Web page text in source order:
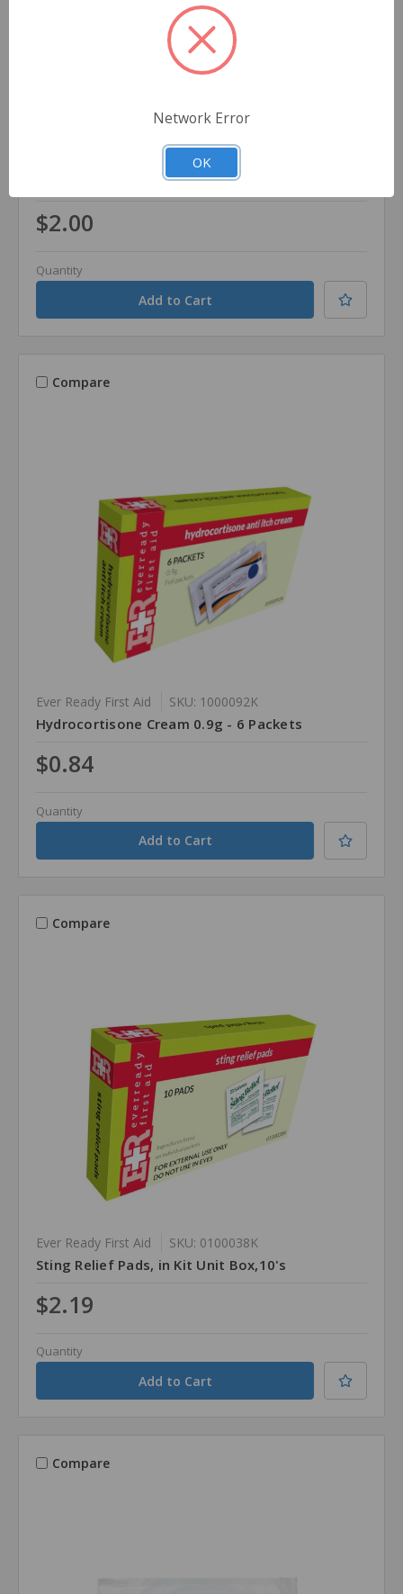
SKU: 1000094
Dynarex 1 oz. Tube 1% Hydrocortisone First Aid
$2.00
Quantity
Compare
Ever Ready First Aid SKU: 1000092K
Hydrocortisone Cream 0.9g - 6 Packets
$0.84
Quantity
Compare
Ever Ready First Aid SKU: 0100038K
Sting Relief Pads, in Kit Unit Box,10's
$2.19
Quantity
Compare
Network Error
OK